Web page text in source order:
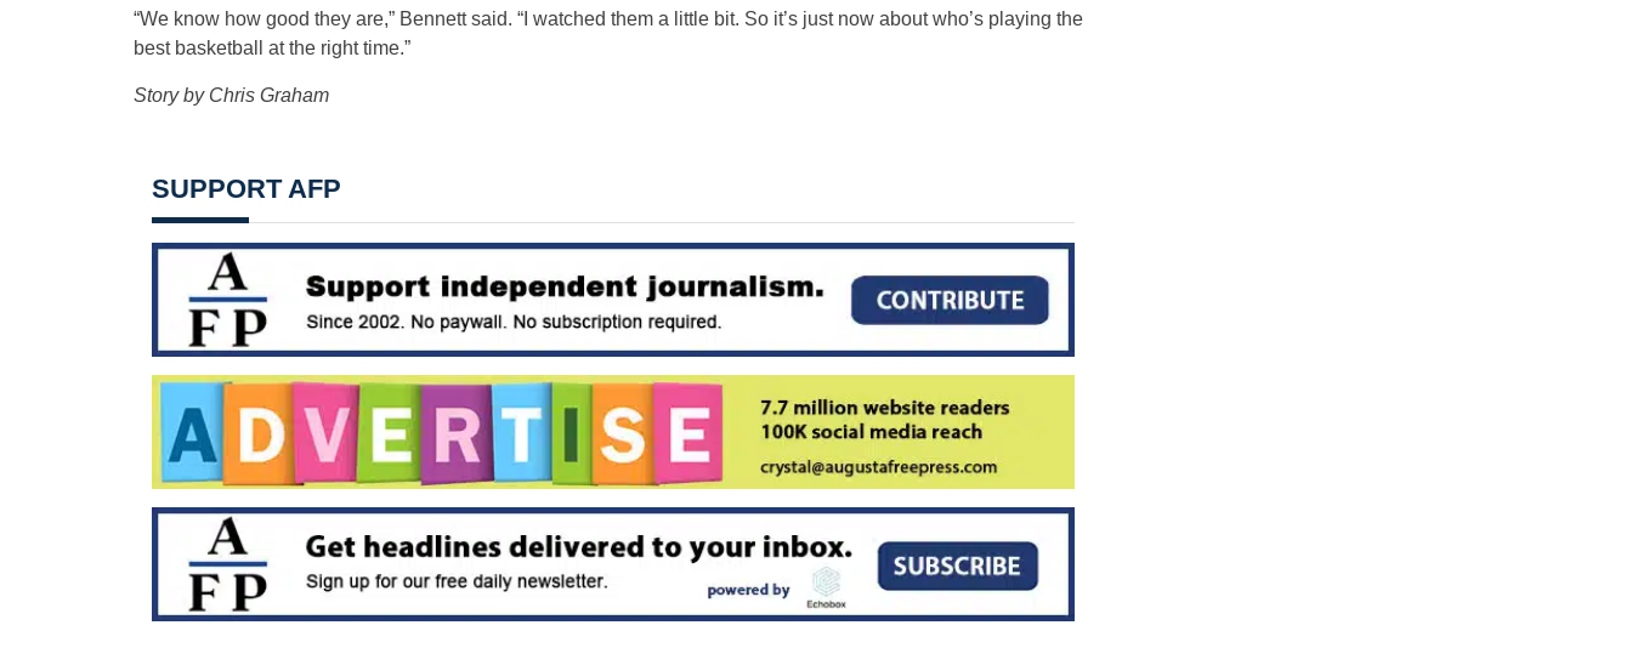
“We know how good they are,” Bennett said. “I watched them a little bit. So it’s just now about who’s playing the
best basketball at the right time.”
Story by Chris Graham
SUPPORT AFP